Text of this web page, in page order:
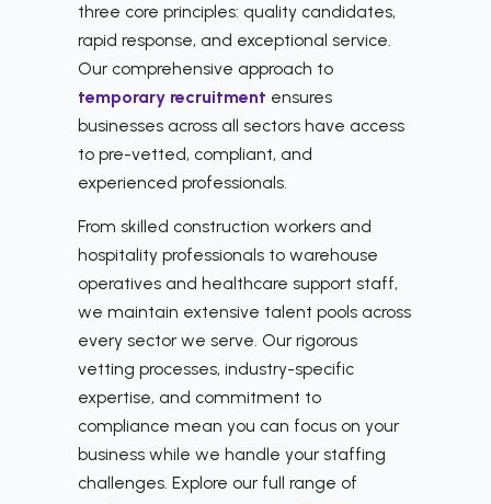
three core principles: quality candidates,
rapid response, and exceptional service.
Our comprehensive approach to
temporary recruitment ensures
businesses across all sectors have access
to pre-vetted, compliant, and
experienced professionals.
From skilled construction workers and
hospitality professionals to warehouse
operatives and healthcare support staff,
we maintain extensive talent pools across
every sector we serve. Our rigorous
vetting processes, industry-specific
expertise, and commitment to
compliance mean you can focus on your
business while we handle your staffing
challenges. Explore our full range of